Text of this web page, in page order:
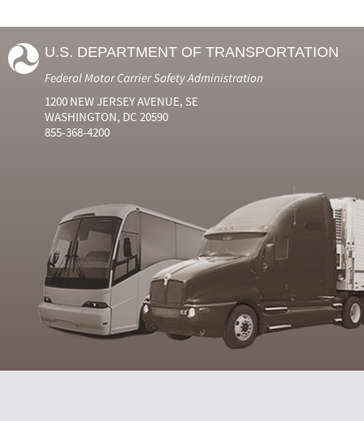
U.S. DEPARTMENT OF TRANSPORTATION
Federal Motor Carrier Safety Administration
1200 NEW JERSEY AVENUE, SE
WASHINGTON, DC 20590
855-368-4200